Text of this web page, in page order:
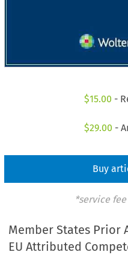
$15.00 -
$29.00 -
Buy
*service
Member States Prior
EU Attributed